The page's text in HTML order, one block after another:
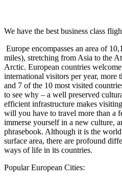
We have the best business class
Europe encompasses an area of
miles), stretching from Asia to the
Arctic. European countries
international visitors per year, more
and 7 of the 10 most visited
to see why – a well preserved
efficient infrastructure makes
will you have to travel more than a
immerse yourself in a new culture,
phrasebook. Although it is the
surface area, there are profound
ways of life in its countries.
Popular European Cities: